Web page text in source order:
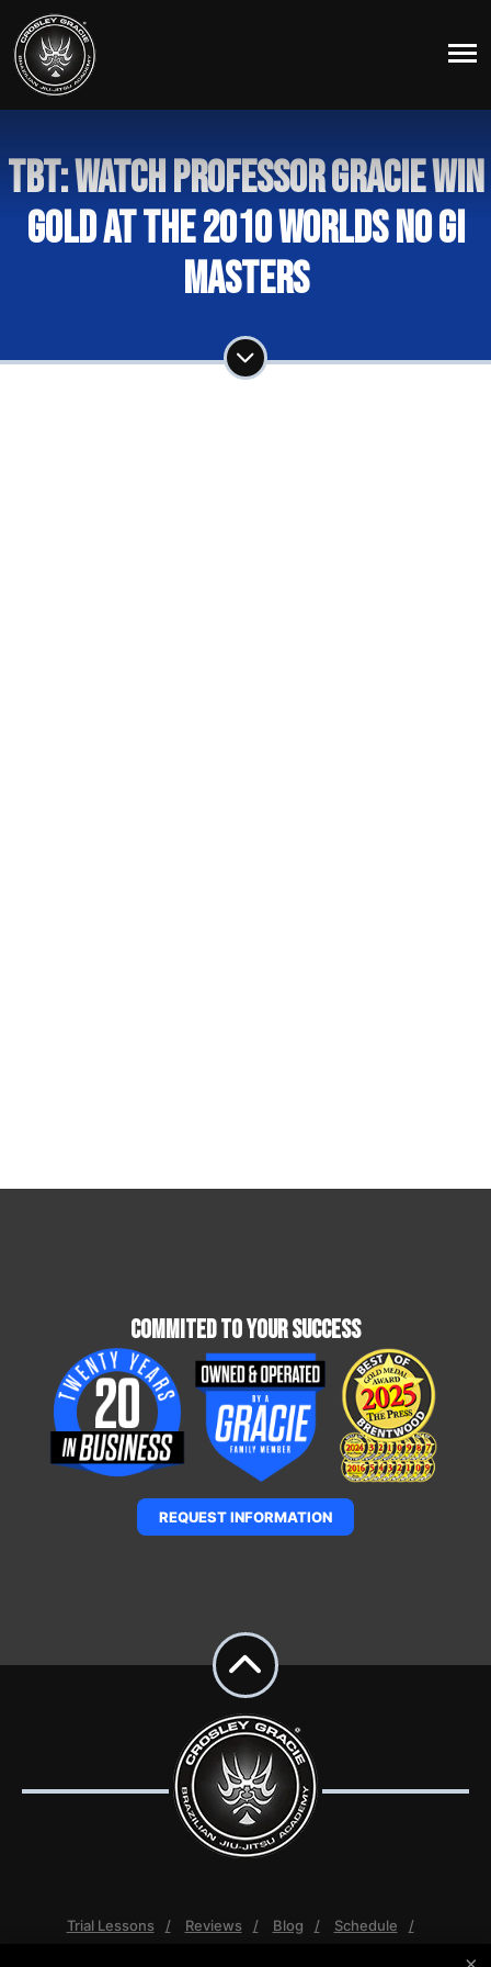
TBT: Watch Professor Gracie Win
Gold at the 2010 Worlds No Gi
Masters
Commited To Your Success
REQUEST INFORMATION
Trial Lessons Reviews Blog
Schedule